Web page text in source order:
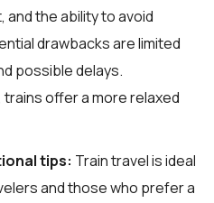
the ability to avoid
drawbacks are limited
possible delays.
offer a more relaxed
tips: Train travel is ideal
and those who prefer a